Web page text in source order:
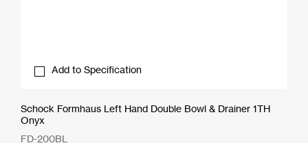
Add to Specification
Schock Formhaus Left Hand Double Bowl & Drainer 1TH
Onyx
FD-200BL